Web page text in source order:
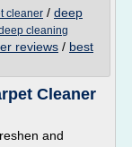
cleaner / deep
cleaning
reviews / best
Cleaner
and